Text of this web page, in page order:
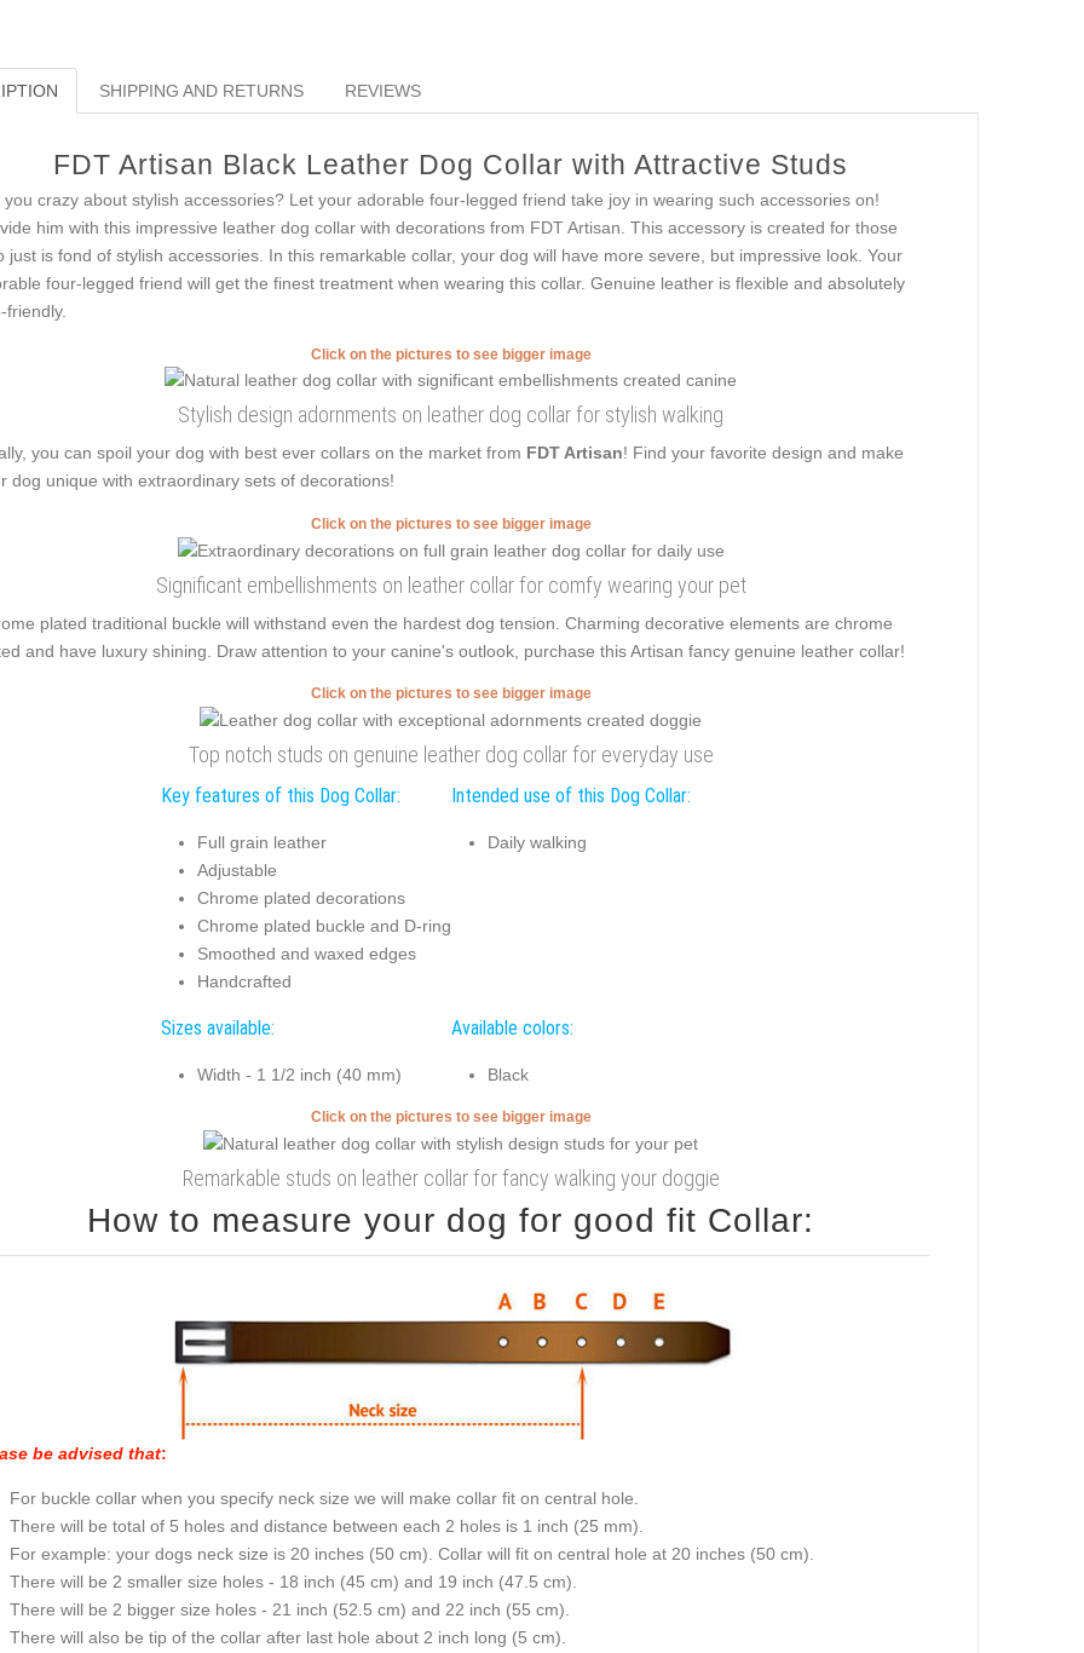
SHIPPING AND RETURNS REVIEWS
FDT Artisan Black Leather Dog Collar with Attractive Studs
you crazy about stylish accessories? Let your adorable four-legged friend take joy in wearing such accessories on!
him with this impressive leather dog collar with decorations from FDT Artisan. This accessory is created for those
just is fond of stylish accessories. In this remarkable collar, your dog will have more severe, but impressive look. Your
four-legged friend will get the finest treatment when wearing this collar. Genuine leather is flexible and absolutely
friendly.
Click on the pictures to see bigger image
Stylish design adornments on leather dog collar for stylish walking
you can spoil your dog with best ever collars on the market from FDT Artisan! Find your favorite design and make
dog unique with extraordinary sets of decorations!
Click on the pictures to see bigger image
Significant embellishments on leather collar for comfy wearing your pet
plated traditional buckle will withstand even the hardest dog tension. Charming decorative elements are chrome
and have luxury shining. Draw attention to your canine's outlook, purchase this Artisan fancy genuine leather collar!
Click on the pictures to see bigger image
Top notch studs on genuine leather dog collar for everyday use
Key features of this Dog Collar:
Full grain leather
Adjustable
Chrome plated decorations
Chrome plated buckle and D-ring
Smoothed and waxed edges
Handcrafted
Intended use of this Dog Collar:
Daily walking
Sizes available:
Width - 1 1/2 inch (40 mm)
Available colors:
Black
Click on the pictures to see bigger image
Remarkable studs on leather collar for fancy walking your doggie
How to measure your dog for good fit Collar:
be advised that:
For buckle collar when you specify neck size we will make collar fit on central hole.
There will be total of 5 holes and distance between each 2 holes is 1 inch (25 mm).
For example: your dogs neck size is 20 inches (50 cm). Collar will fit on central hole at 20 inches (50 cm).
There will be 2 smaller size holes - 18 inch (45 cm) and 19 inch (47.5 cm).
There will be 2 bigger size holes - 21 inch (52.5 cm) and 22 inch (55 cm).
There will also be tip of the collar after last hole about 2 inch long (5 cm).